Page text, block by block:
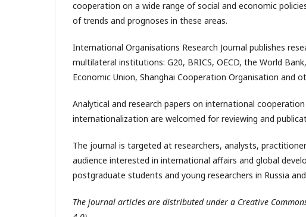
cooperation on a wide range of social and economic
of trends and prognoses in these areas.
International Organisations Research Journal publishes
multilateral institutions: G20, BRICS, OECD, the World
Economic Union, Shanghai Cooperation Organisation and
Analytical and research papers on international
internationalization are welcomed for reviewing and
The journal is targeted at researchers, analysts,
audience interested in international affairs and global
postgraduate students and young researchers in Russia
The journal articles are distributed under a Creative